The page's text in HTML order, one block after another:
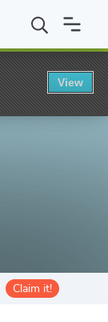
Certificate in
Claim it!
View